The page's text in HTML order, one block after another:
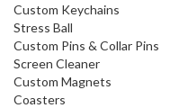
Custom Keychains
Stress Ball
Custom Pins & Collar Pins
Screen Cleaner
Custom Magnets
Coasters